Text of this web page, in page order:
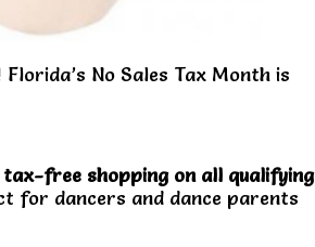
No Sales Tax Month is
tax-free shopping on all qualifying
for dancers and dance parents